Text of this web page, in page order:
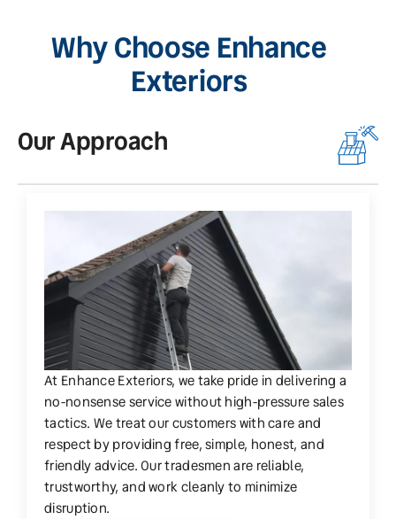
Why Choose Enhance
Exteriors
Our Approach
At Enhance Exteriors, we take pride in delivering a
no-nonsense service without high-pressure sales
tactics. We treat our customers with care and
respect by providing free, simple, honest, and
friendly advice. Our tradesmen are reliable,
trustworthy, and work cleanly to minimize
disruption.